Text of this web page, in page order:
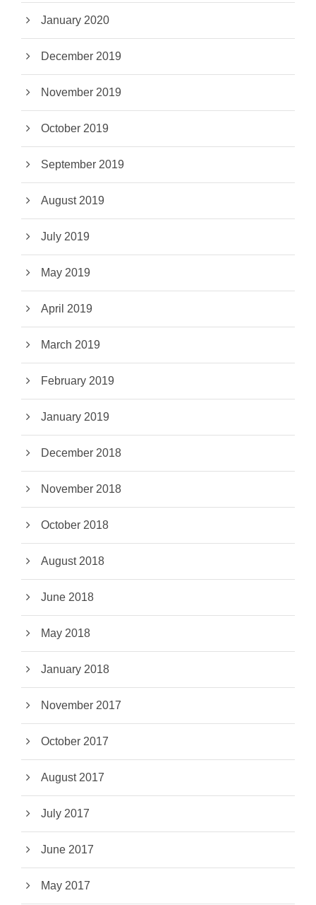
January 2020
December 2019
November 2019
October 2019
September 2019
August 2019
July 2019
May 2019
April 2019
March 2019
February 2019
January 2019
December 2018
November 2018
October 2018
August 2018
June 2018
May 2018
January 2018
November 2017
October 2017
August 2017
July 2017
June 2017
May 2017